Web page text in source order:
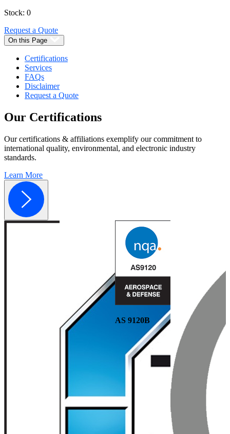
Stock: 0
Request a Quote
On this Page
Certifications
Services
FAQs
Disclaimer
Request a Quote
Our Certifications
Our certifications & affiliations exemplify our commitment to
international quality, environmental, and electronic industry
standards.
Learn More
AS 9120B